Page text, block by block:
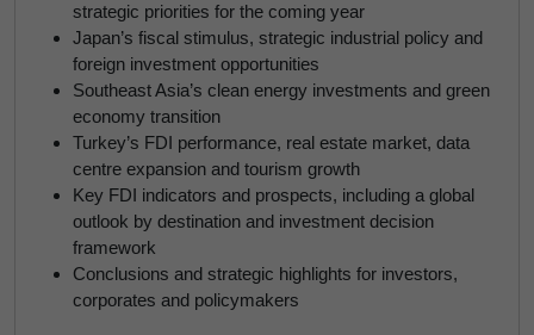
strategic priorities for the coming year
Japan’s fiscal stimulus, strategic industrial policy and
foreign investment opportunities
Southeast Asia’s clean energy investments and green
economy transition
Turkey’s FDI performance, real estate market, data
centre expansion and tourism growth
Key FDI indicators and prospects, including a global
outlook by destination and investment decision
framework
Conclusions and strategic highlights for investors,
corporates and policymakers